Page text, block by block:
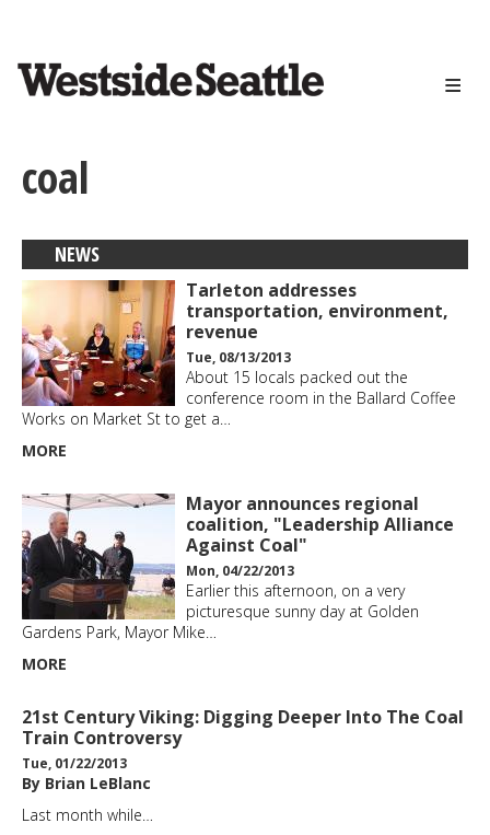
content
coal
NEWS
Tarleton addresses
transportation, environment,
revenue
Tue, 08/13/2013
About 15 locals packed out the
conference room in the Ballard Coffee
Works on Market St to get a…
MORE
Mayor announces regional
coalition, "Leadership Alliance
Against Coal"
Mon, 04/22/2013
Earlier this afternoon, on a very
picturesque sunny day at Golden
Gardens Park, Mayor Mike…
MORE
21st Century Viking: Digging Deeper Into The Coal
Train Controversy
Tue, 01/22/2013
By Brian LeBlanc
Last month while…